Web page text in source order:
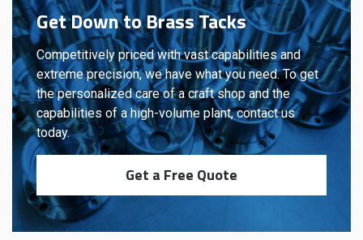
Get Down to Brass Tacks
Competitively priced with vast capabilities and
extreme precision, we have what you need. To get
the personalized care of a craft shop and the
capabilities of a high-volume plant, contact us
today.
Get a Free Quote